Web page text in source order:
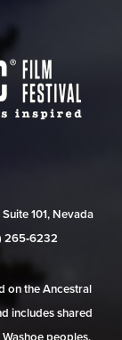
101, Nevada
265‑6232
on the Ancestral
includes shared